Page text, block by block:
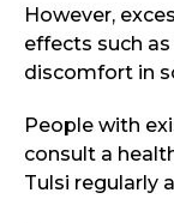
However,
effects such
discomfort in
People with
consult a
Tulsi regularly